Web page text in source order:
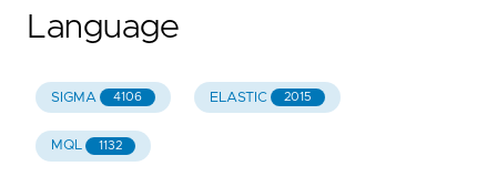
Language
SIGMA 4106 ELASTIC 2015
MQL 1132